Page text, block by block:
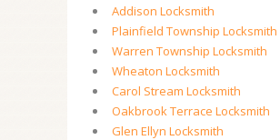
Addison Locksmith
Plainfield Township Locksmith
Warren Township Locksmith
Wheaton Locksmith
Carol Stream Locksmith
Oakbrook Terrace Locksmith
Glen Ellyn Locksmith